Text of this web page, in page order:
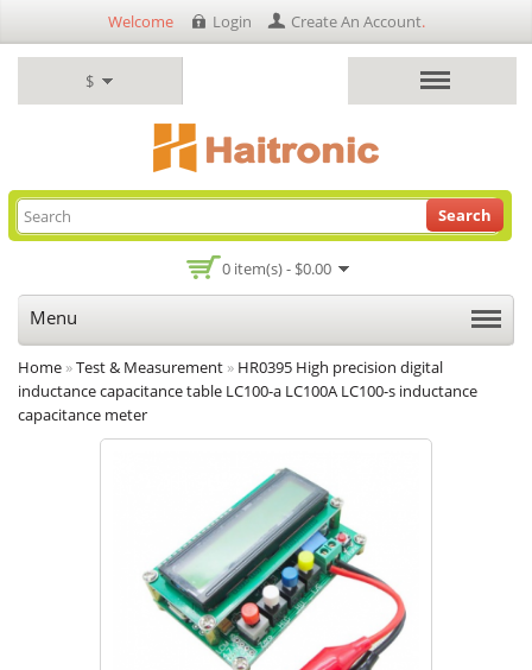
$
Welcome Login Create An Account.
0 item(s) - $0.00
Search
Menu
Home »Test & Measurement » HR0395 High precision digital
inductance capacitance table LC100-a LC100A LC100-s inductance
capacitance meter